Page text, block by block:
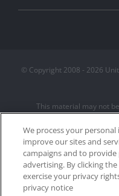
© Copyright 2008 - 2026
This material may not
We process your
improve our sites and
campaigns and to
advertising. By clicking
exercise your privacy
privacy notice